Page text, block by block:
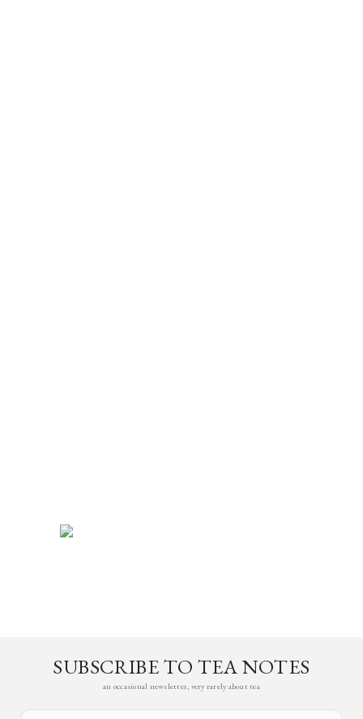
SUBSCRIBE TO TEA NOTES
an occasional newsletter, very rarely about tea